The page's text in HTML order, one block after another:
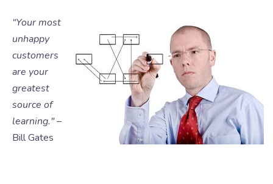
“Your most
unhappy
customers
are your
greatest
source of
learning." –
Bill Gates